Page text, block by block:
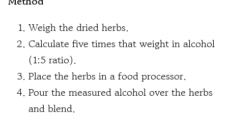
Weigh the dried herbs.
Calculate five times that weight in alcohol
(1:5 ratio).
Place the herbs in a food processor.
Pour the measured alcohol over the herbs
and blend.